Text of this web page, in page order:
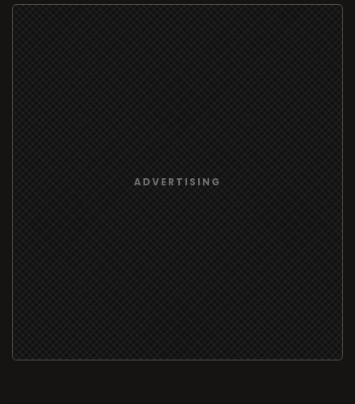
ADVERTISING